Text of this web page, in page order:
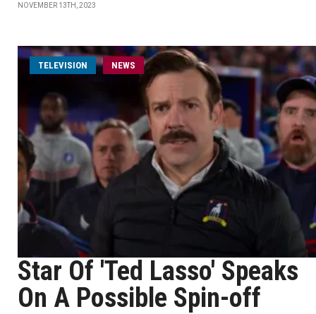
NOVEMBER 13TH, 2023
TELEVISION NEWS
Star Of 'Ted Lasso' Speaks
On A Possible Spin-off